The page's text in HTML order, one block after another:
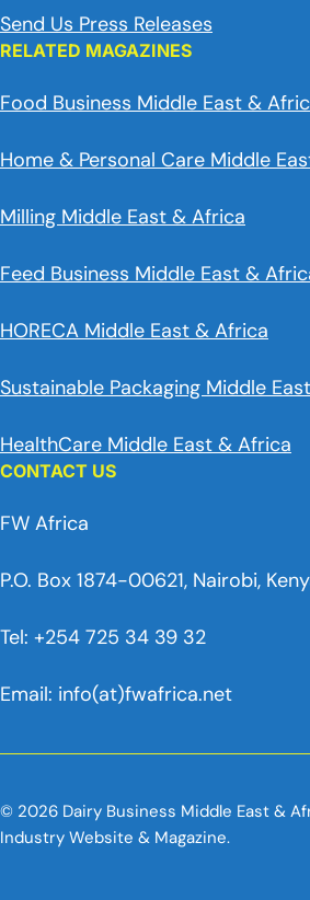
Send Us Press Releases
RELATED MAGAZINES
Food Business Middle East &
Home & Personal Care Middle
Milling Middle East & Africa
Feed Business Middle East &
HORECA Middle East & Africa
Sustainable Packaging Middle
HealthCare Middle East & Africa
CONTACT US
FW Africa
P.O. Box 1874-00621, Nairobi,
Tel: +254 725 34 39 32
Email: info(at)fwafrica.net
© 2026 Dairy Business Middle East &
Industry Website & Magazine.